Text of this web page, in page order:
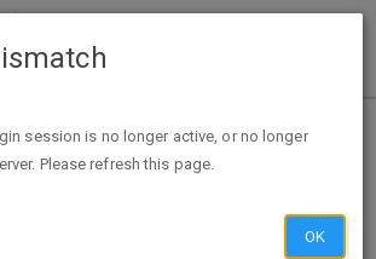
Deals
of Saba Pads or Liners - CA & TX while supplies last
session is no longer active, or no longer
Please refresh this page.
OK